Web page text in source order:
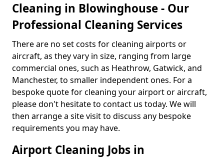
Cleaning in Blowinghouse - Our
Professional Cleaning Services
There are no set costs for cleaning airports or
aircraft, as they vary in size, ranging from large
commercial ones, such as Heathrow, Gatwick, and
Manchester, to smaller independent ones. For a
bespoke quote for cleaning your airport or aircraft,
please don't hesitate to contact us today. We will
then arrange a site visit to discuss any bespoke
requirements you may have.
Airport Cleaning Jobs in